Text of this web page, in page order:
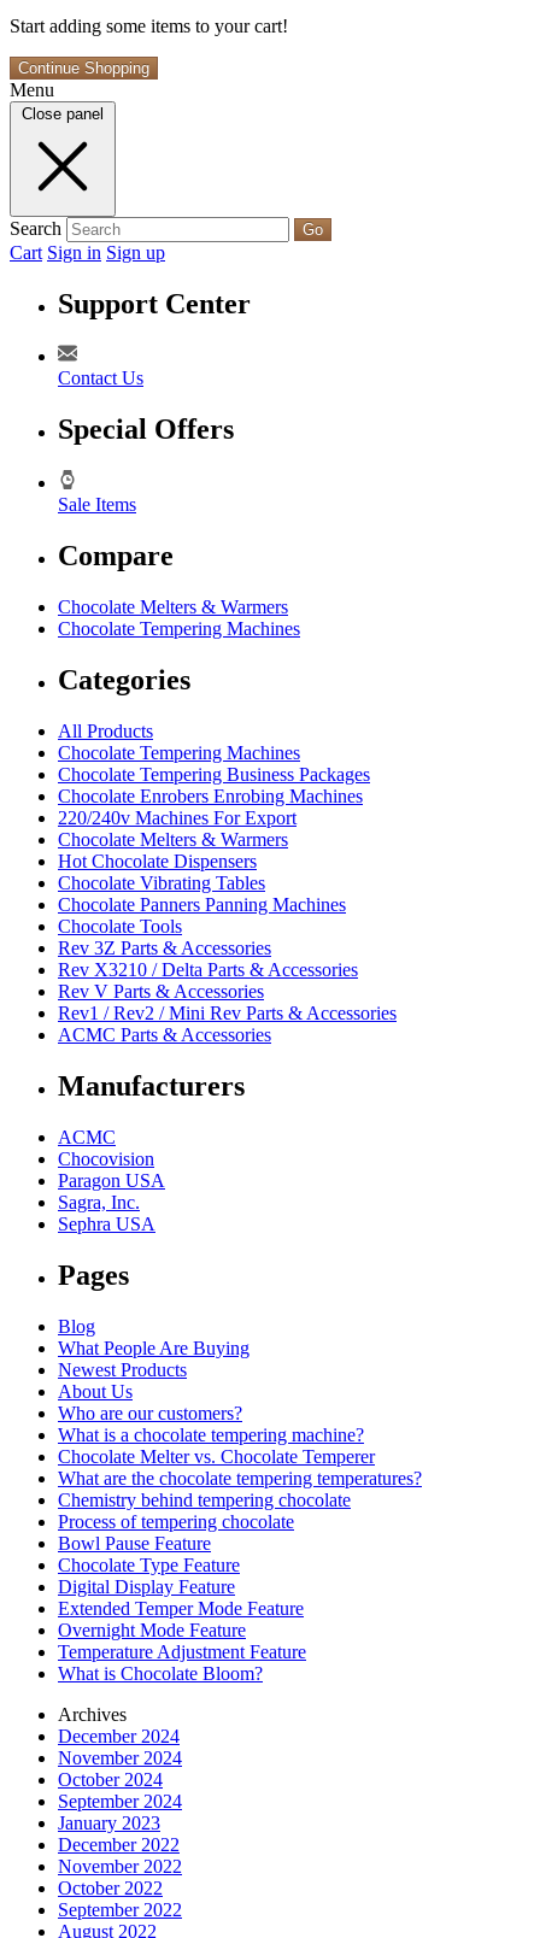
Start adding some items to your cart!
Continue Shopping
Menu
Close panel
Search Go
Cart Sign in Sign up
Support Center
Contact Us
Special Offers
Sale Items
Compare
Chocolate Melters & Warmers
Chocolate Tempering Machines
Categories
All Products
Chocolate Tempering Machines
Chocolate Tempering Business Packages
Chocolate Enrobers Enrobing Machines
220/240v Machines For Export
Chocolate Melters & Warmers
Hot Chocolate Dispensers
Chocolate Vibrating Tables
Chocolate Panners Panning Machines
Chocolate Tools
Rev 3Z Parts & Accessories
Rev X3210 / Delta Parts & Accessories
Rev V Parts & Accessories
Rev1 / Rev2 / Mini Rev Parts & Accessories
ACMC Parts & Accessories
Manufacturers
ACMC
Chocovision
Paragon USA
Sagra, Inc.
Sephra USA
Pages
Blog
What People Are Buying
Newest Products
About Us
Who are our customers?
What is a chocolate tempering machine?
Chocolate Melter vs. Chocolate Temperer
What are the chocolate tempering temperatures?
Chemistry behind tempering chocolate
Process of tempering chocolate
Bowl Pause Feature
Chocolate Type Feature
Digital Display Feature
Extended Temper Mode Feature
Overnight Mode Feature
Temperature Adjustment Feature
What is Chocolate Bloom?
Archives
December 2024
November 2024
October 2024
September 2024
January 2023
December 2022
November 2022
October 2022
September 2022
August 2022